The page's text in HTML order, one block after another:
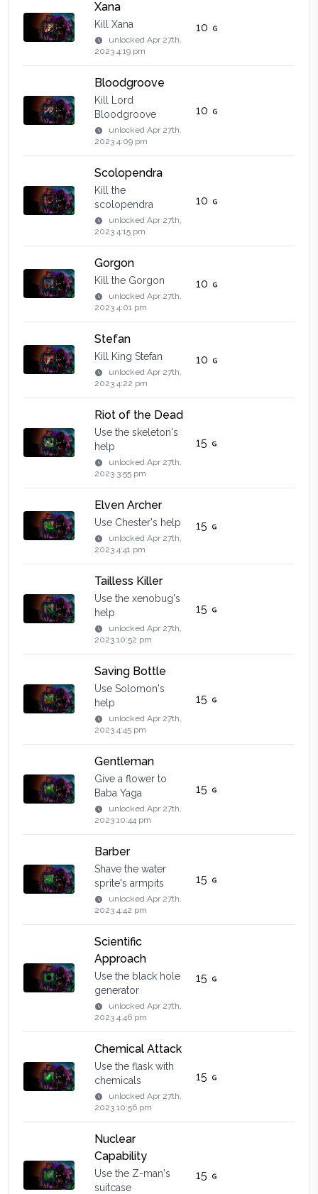
Xana
Kill Xana
unlockedApr 27th,
2023 4:19 pm
10
Bloodgroove
Kill Lord
Bloodgroove
unlockedApr 27th,
2023 4:09 pm
10
Scolopendra
Kill the
scolopendra
unlockedApr 27th,
2023 4:15 pm
10
Gorgon
Kill the Gorgon
unlockedApr 27th,
2023 4:01 pm
10
Stefan
Kill King Stefan
unlockedApr 27th,
2023 4:22 pm
10
Riot of the Dead
Use the skeleton's
help
unlockedApr 27th,
2023 3:55 pm
15
Elven Archer
Use Chester's help
unlockedApr 27th,
2023 4:41 pm
15
Tailless Killer
Use the xenobug's
help
unlockedApr 27th,
2023 10:52 pm
15
Saving Bottle
Use Solomon's
help
unlockedApr 27th,
2023 4:45 pm
15
Gentleman
Give a flower to
Baba Yaga
unlockedApr 27th,
2023 10:44 pm
15
Barber
Shave the water
sprite's armpits
unlockedApr 27th,
2023 4:42 pm
15
Scientific
Approach
Use the black hole
generator
unlockedApr 27th,
2023 4:46 pm
15
Chemical Attack
Use the flask with
chemicals
unlockedApr 27th,
2023 10:56 pm
15
Nuclear
Capability
Use the Z-man's
suitcase
15